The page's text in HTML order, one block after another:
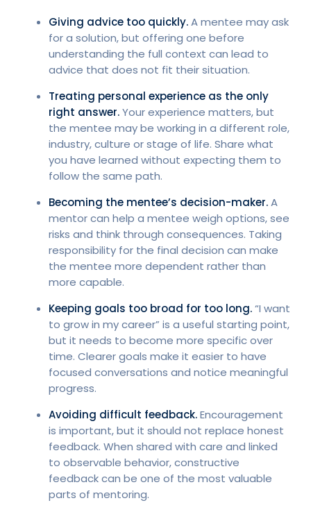
Giving advice too quickly.A mentee may ask
for a solution, but offering one before
understanding the full context can lead to
advice that does not fit their situation.
Treating personal experience as the only
right answer.Your experience matters, but
the mentee may be working in a different role,
industry, culture or stage of life. Share what
you have learned without expecting them to
follow the same path.
Becoming the mentee’s decision-maker.A
mentor can help a mentee weigh options, see
risks and think through consequences. Taking
responsibility for the final decision can make
the mentee more dependent rather than
more capable.
Keeping goals too broad for too long.“I want
to grow in my career” is a useful starting point,
but it needs to become more specific over
time. Clearer goals make it easier to have
focused conversations and notice meaningful
progress.
Avoiding difficult feedback.Encouragement
is important, but it should not replace honest
feedback. When shared with care and linked
to observable behavior, constructive
feedback can be one of the most valuable
parts of mentoring.